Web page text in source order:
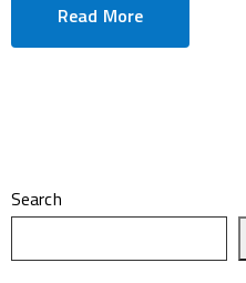
Read More
Search